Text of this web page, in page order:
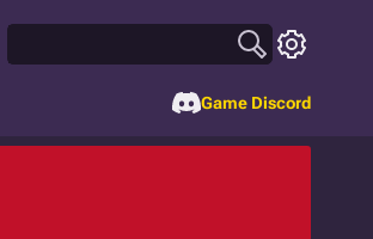
Game Discord